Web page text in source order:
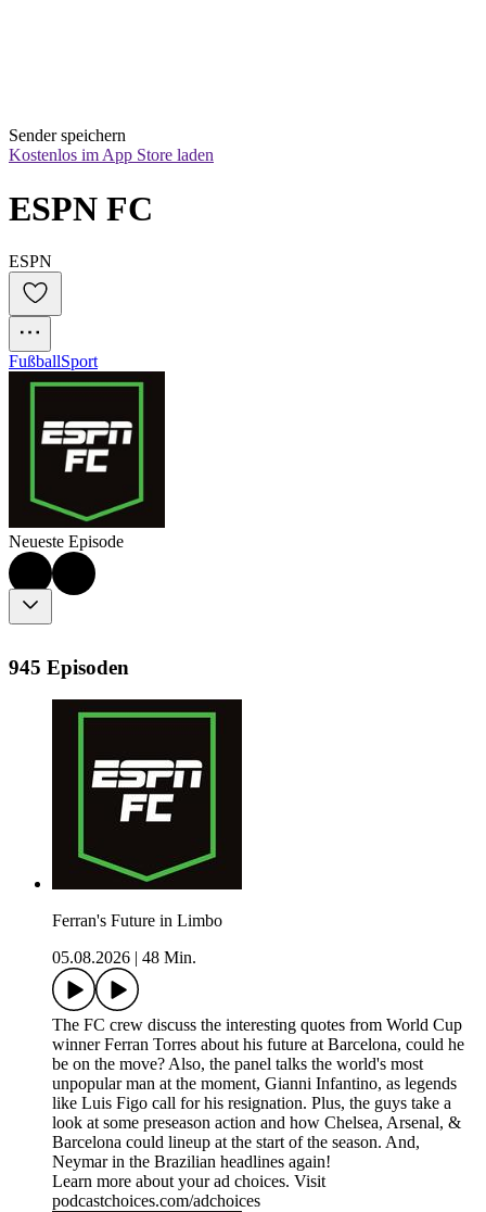
Sender speichern
Kostenlos im App Store laden
ESPN FC
ESPN
FußballSport
Neueste Episode
945 Episoden
Ferran's Future in Limbo
05.08.2026
48 Min.
The FC crew discuss the interesting quotes from World Cup
winner Ferran Torres about his future at Barcelona, could he
be on the move? Also, the panel talks the world's most
unpopular man at the moment, Gianni Infantino, as legends
like Luis Figo call for his resignation. Plus, the guys take a
look at some preseason action and how Chelsea, Arsenal, &
Barcelona could lineup at the start of the season. And,
Neymar in the Brazilian headlines again!
Learn more about your ad choices. Visit
podcastchoices.com/adchoices